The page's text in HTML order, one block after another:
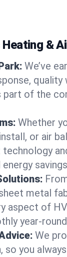
&
We’ve
quality
part of the
Whether
or air
metal
aspect of
year-
We
so you